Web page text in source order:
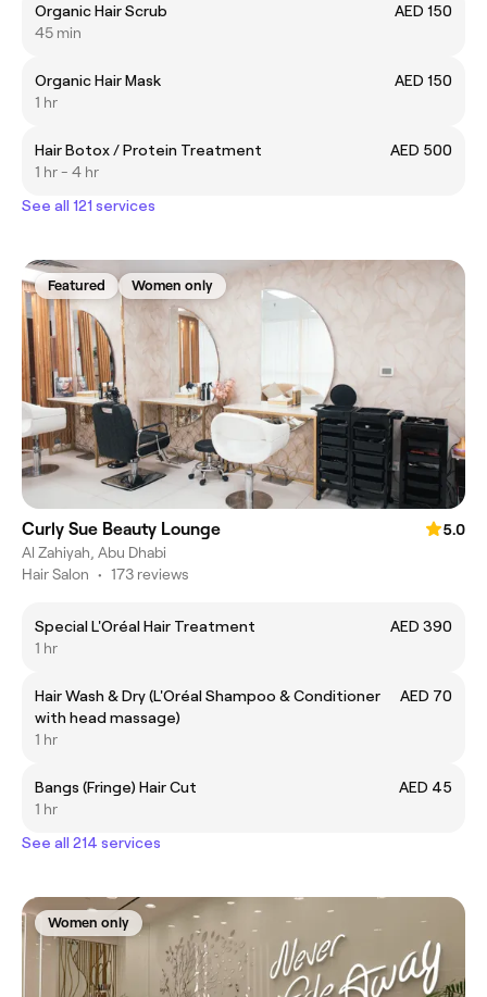
Organic Hair Scrub
AED 150
45 min
Organic Hair Mask
AED 150
1 hr
Hair Botox / Protein Treatment
AED 500
1 hr - 4 hr
See all 121 services
Featured Women only
Curly Sue Beauty Lounge
5.0
Al Zahiyah, Abu Dhabi
Hair Salon • 173 reviews
Special L'Oréal Hair Treatment
AED 390
1 hr
Hair Wash & Dry (L'Oréal Shampoo & Conditioner
with head massage)
AED 70
1 hr
Bangs (Fringe) Hair Cut
AED 45
1 hr
See all 214 services
Women only